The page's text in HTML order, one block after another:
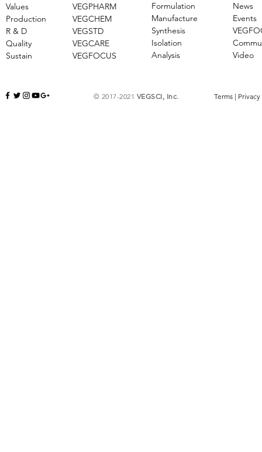
VEGPHARM
VEGCHEM
​VEGSTD
VEGCARE
​VEGFOCUS
Values
Production
R & D
Quality
Sustain
Formulation
Manufacture
Synthesis
Isolation
Analysis
News
Events
Video
© 2017-2021 VEGSCI, Inc. Terms | Privacy